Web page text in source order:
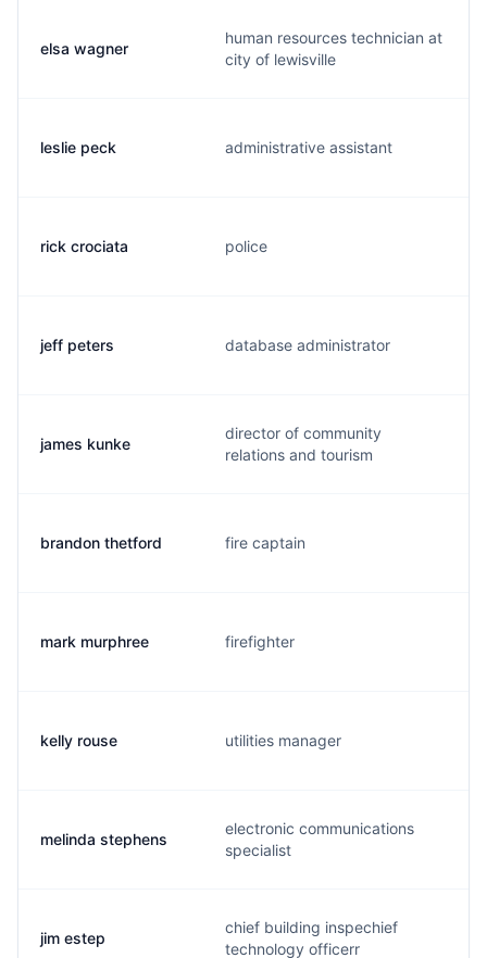
elsa wagner
human resources technician at
city of lewisville
leslie peck administrative assistant
rick crociata police
jeff peters database administrator
james kunke
director of community
relations and tourism
brandon thetford fire captain
mark murphree firefighter
kelly rouse utilities manager
melinda stephens
electronic communications
specialist
jim estep
chief building inspechief
technology officerr